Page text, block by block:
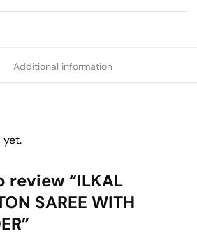
Additional information
yet.
review “ILKAL
SAREE WITH